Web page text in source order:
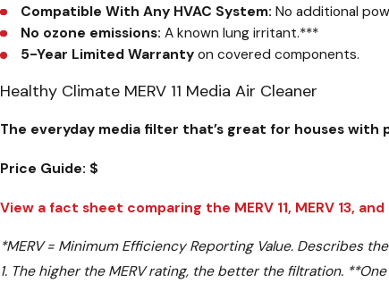
Compatible With Any HVAC System: No additional
No ozone emissions: A known lung irritant.***
5-Year Limited Warranty on covered components.
Healthy Climate MERV 11 Media Air Cleaner
The everyday media filter that’s great for houses with
Price Guide: $
View a fact sheet comparing the MERV 11, MERV 13,
*MERV = Minimum Efficiency Reporting Value. Describes
1. The higher the MERV rating, the better the filtration. **